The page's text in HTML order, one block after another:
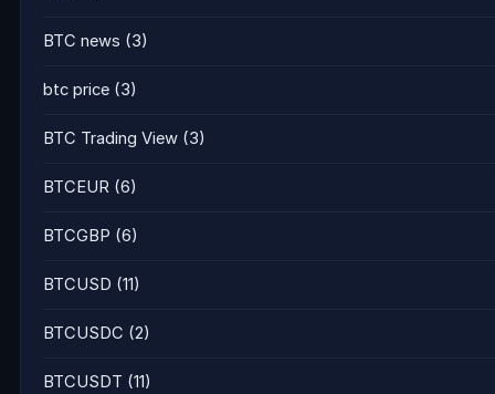
BTC news (3)
btc price (3)
BTC Trading View (3)
BTCEUR (6)
BTCGBP (6)
BTCUSD (11)
BTCUSDC (2)
BTCUSDT (11)